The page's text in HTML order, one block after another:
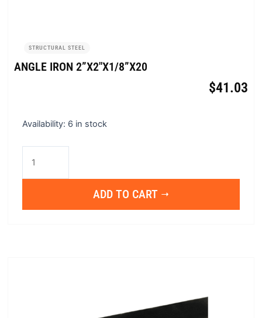
STRUCTURAL STEEL
ANGLE IRON 2”X2″X1/8”X20
$41.03
Availability: 6 in stock
Angle
quantity
ADD TO CART